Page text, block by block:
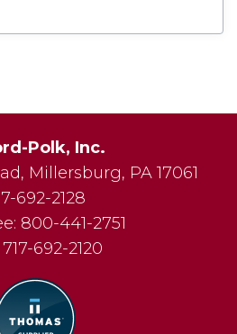
Polk, Inc.
, Millersburg, PA 17061
692-2128
800-441-2751
717-692-2120